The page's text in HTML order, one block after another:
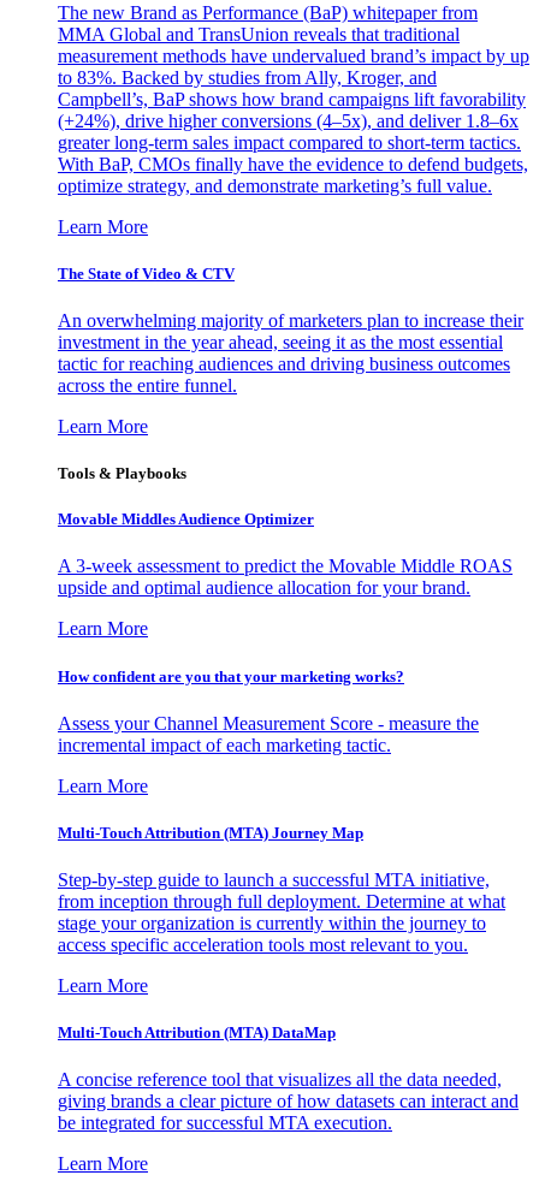
The new Brand as Performance (BaP) whitepaper from
MMA Global and TransUnion reveals that traditional
measurement methods have undervalued brand’s impact by up
to 83%. Backed by studies from Ally, Kroger, and
Campbell’s, BaP shows how brand campaigns lift favorability
(+24%), drive higher conversions (4–5x), and deliver 1.8–6x
greater long-term sales impact compared to short-term tactics.
With BaP, CMOs finally have the evidence to defend budgets,
optimize strategy, and demonstrate marketing’s full value.
Learn More
The State of Video & CTV
An overwhelming majority of marketers plan to increase their
investment in the year ahead, seeing it as the most essential
tactic for reaching audiences and driving business outcomes
across the entire funnel.
Learn More
Tools & Playbooks
Movable Middles Audience Optimizer
A 3-week assessment to predict the Movable Middle ROAS
upside and optimal audience allocation for your brand.
Learn More
How confident are you that your marketing works?
Assess your Channel Measurement Score - measure the
incremental impact of each marketing tactic.
Learn More
Multi-Touch Attribution (MTA) Journey Map
Step-by-step guide to launch a successful MTA initiative,
from inception through full deployment. Determine at what
stage your organization is currently within the journey to
access specific acceleration tools most relevant to you.
Learn More
Multi-Touch Attribution (MTA) DataMap
A concise reference tool that visualizes all the data needed,
giving brands a clear picture of how datasets can interact and
be integrated for successful MTA execution.
Learn More